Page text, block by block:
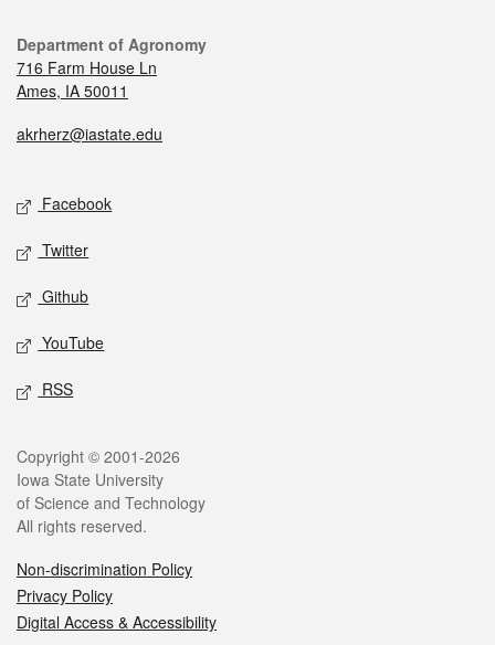
Department of Agronomy
716 Farm House Ln
Ames, IA 50011
akrherz@iastate.edu
Facebook
Twitter
Github
YouTube
RSS
Copyright © 2001-2026
Iowa State University
of Science and Technology
All rights reserved.
Non-discrimination Policy
Privacy Policy
Digital Access & Accessibility